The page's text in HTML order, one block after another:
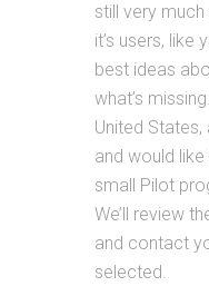
still very
it’s users, like
best ideas
what’s
United
and would
small Pilot
We’ll review
and contact
selected.